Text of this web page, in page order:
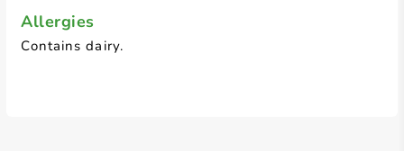
Allergies
Contains dairy.